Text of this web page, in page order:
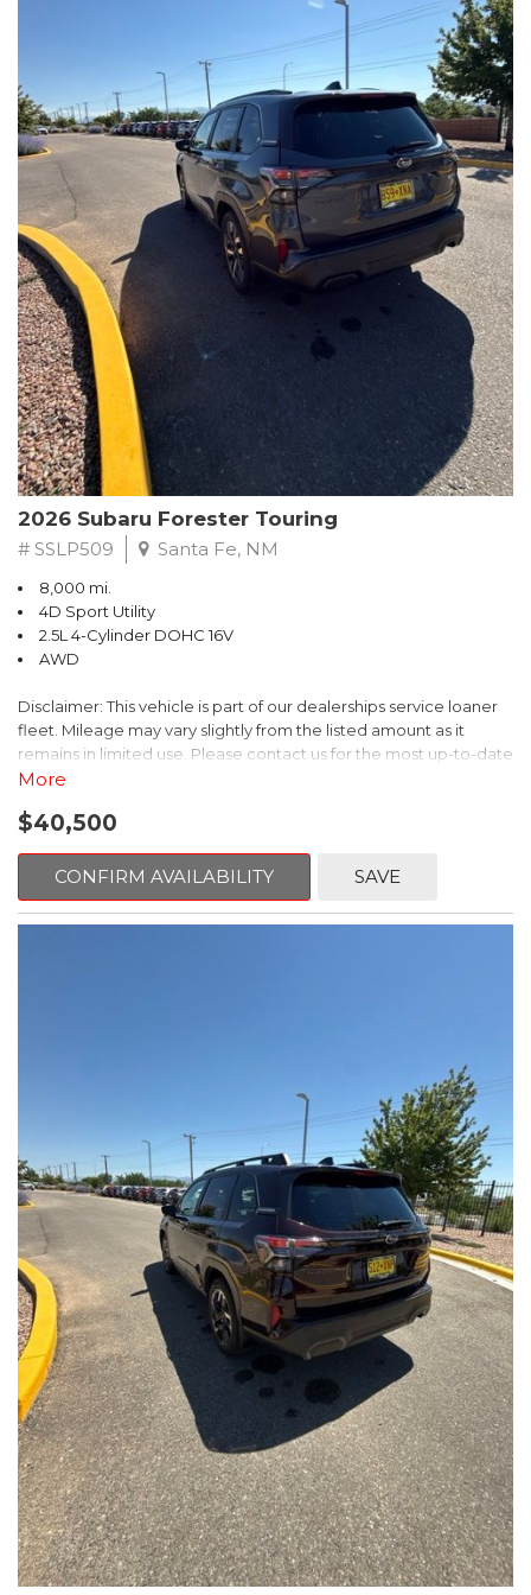
The HR-V Sport's 2.0L I4 DOHC 16V i-VTEC engine, paired with a
CVT transmission and AWD, delivers a smooth and efficient
driving experience. Enjoy an EPA-estimated 25 MPG in the city
and 30 MPG on the highway.
This Honda is HondaTrue Certified, meaning it has undergone a
rigorous 182-point inspection and comes with impressive
warranty coverage, including a 24-month/100,000-mile limited
warranty after the original new car warranty expires. Additional
benefits include roadside assistance, a $0 deductible, and up to
two complimentary oil changes in the first year.
Don't miss your chance to own this well-equipped and
meticulously maintained 2026 Honda HR-V Sport. Schedule a
test drive today and experience the perfect blend of style,
capability, and value.
2026 Subaru Forester Touring
# SSLP509 Santa Fe, NM
8,000 mi.
4D Sport Utility
2.5L 4-Cylinder DOHC 16V
AWD
Disclaimer: This vehicle is part of our dealerships service loaner
fleet. Mileage may vary slightly from the listed amount as it
remains in limited use. Please contact us for the most up-to-date
mileage and availability.
This 2026 Subaru Forester Touring is an exceptional choice for
those seeking a versatile and well-equipped SUV. With its sleek
gray exterior and a wealth of premium features, this Forester is
ready to elevate your driving experience.
- Dual-Zone Automatic Climate Control, Heated and Ventilated
- Power Liftgate, Panoramic Moonroof, Leather-Trimmed
- Subaru Symmetrical All-Wheel Drive for confident handling in
all conditions
This Forester Touring is backed by the Subaru Certified Pre-
Owned program, which includes a 152-Point Inspection,
Roadside Assistance, a $0 Deductible Warranty, and a
Powertrain Limited Warranty of 84 Months/100,000 Miles. You'll
also enjoy a 3-Month SiriusXM trial subscription, a $500 Owner
Loyalty coupon, and a 1-year trial subscription to STARLINK.
With its exceptional versatility, premium features, and
comprehensive warranty coverage, this 2026 Subaru Forester
Touring is an outstanding choice that will exceed your
expectations. Visit our showroom today to experience it for
yourself.
More
$40,500
CONFIRM AVAILABILITY SAVE